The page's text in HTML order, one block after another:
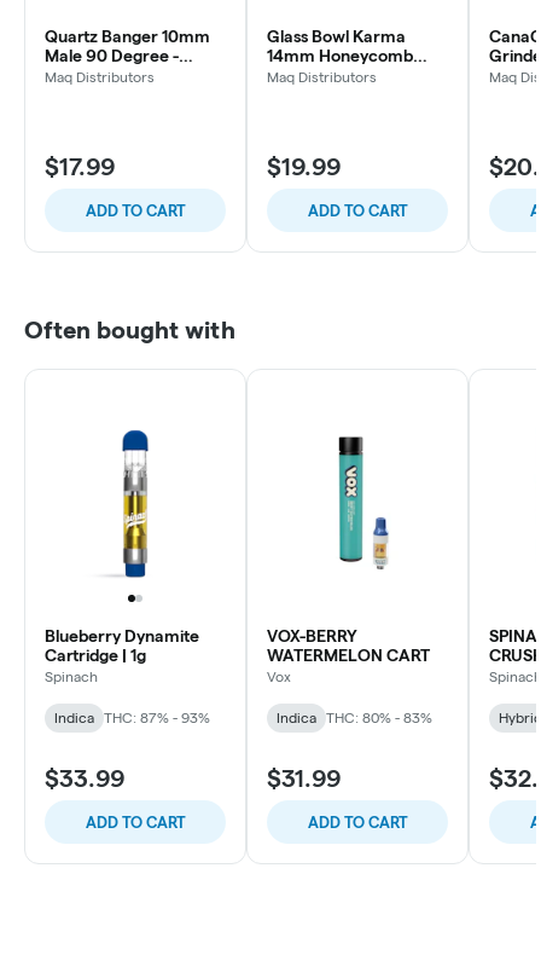
Quartz Banger 10mm
Male 90 Degree -
Cannacessories
Maq Distributors
$17.99
ADD TO CART
Glass Bowl Karma
14mm Honeycomb
(Slyme)
Maq Distributors
$19.99
ADD TO CART
Maq
Often bought with
Blueberry Dynamite
Cartridge | 1g
Spinach
Indica THC: 87% - 93%
$33.99
ADD TO CART
VOX-BERRY
WATERMELON CART
Vox
Indica THC: 80% - 83%
$31.99
ADD TO CART
Spinach
Hybrid